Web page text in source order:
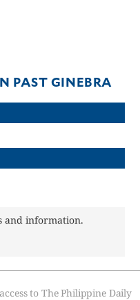
PAST GINEBRA
and information.
to The Philippine Daily